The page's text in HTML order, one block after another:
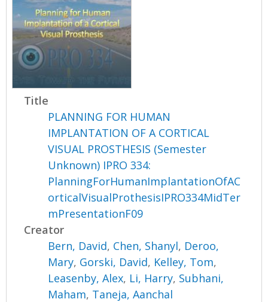
Title
PLANNING FOR HUMAN
IMPLANTATION OF A CORTICAL
VISUAL PROSTHESIS (Semester
Unknown) IPRO 334:
PlanningForHumanImplantationOfAC
orticalVisualProthesisIPRO334MidTer
mPresentationF09
Creator
Bern, David, Chen, Shanyl, Deroo,
Mary, Gorski, David, Kelley, Tom,
Leasenby, Alex, Li, Harry, Subhani,
Maham, Taneja, Aanchal